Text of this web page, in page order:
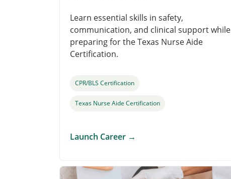
Learn essential skills in safety,
communication, and clinical support while
preparing for the Texas Nurse Aide
Certification.
CPR/BLS Certification
Texas Nurse Aide Certification
Launch Career →